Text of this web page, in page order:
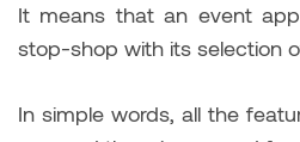
It means that an event
stop-shop with its selection
In simple words, all the